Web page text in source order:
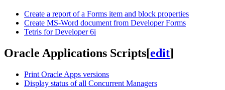
Create a report of a Forms item and block properties
Create MS-Word document from Developer Forms
Tetris for Developer 6i
Oracle Applications Scripts[edit]
Print Oracle Apps versions
Display status of all Concurrent Managers